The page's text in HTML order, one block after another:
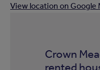
View location on Google
Crown
rented